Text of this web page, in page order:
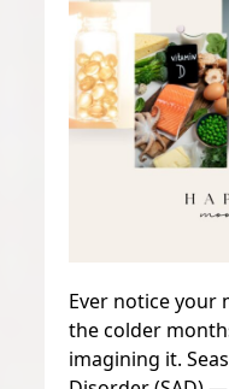
Ever notice your
the colder
imagining it.